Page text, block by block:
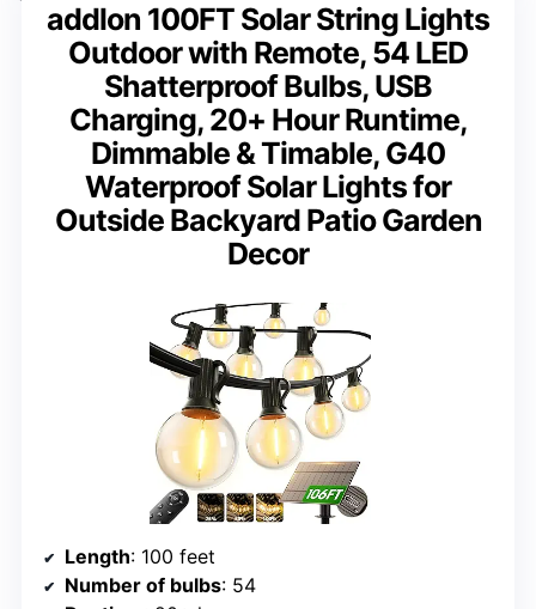
addlon 100FT Solar String Lights
Outdoor with Remote, 54 LED
Shatterproof Bulbs, USB
Charging, 20+ Hour Runtime,
Dimmable & Timable, G40
Waterproof Solar Lights for
Outside Backyard Patio Garden
Decor
Length: 100 feet
Number of bulbs: 54